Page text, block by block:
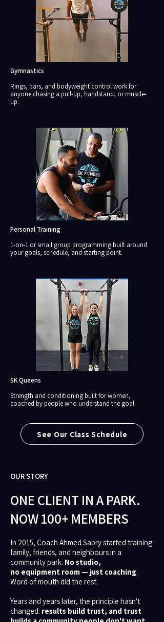
Gymnastics
Rings, bars, and bodyweight control work for
anyone chasing a pull-up, handstand, or muscle-
up.
Personal Training
1-on-1 or small group programming built around
your goals, schedule, and starting point.
SK Queens
Strength and conditioning built for women,
coached by people who understand the goal.
See Our Class Schedule
OUR STORY
ONE CLIENT IN A PARK.
NOW 100+ MEMBERS
In 2015, Coach Ahmed Sabry started training
family, friends, and neighbours in a
community park. No studio,
no equipment room — just coaching.
Word of mouth did the rest.
Years and years later, the principle hasn't
changed: results build trust, and trust